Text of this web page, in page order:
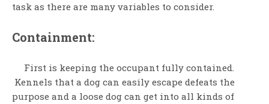
task as there are many variables to consider.
Containment:
First is keeping the occupant fully contained.
Kennels that a dog can easily escape defeats the
purpose and a loose dog can get into all kinds of